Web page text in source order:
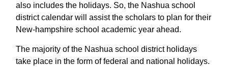
also includes the holidays. So, the Nashua school
district calendar will assist the scholars to plan for their
New-hampshire school academic year ahead.
The majority of the Nashua school district holidays
take place in the form of federal and national holidays.